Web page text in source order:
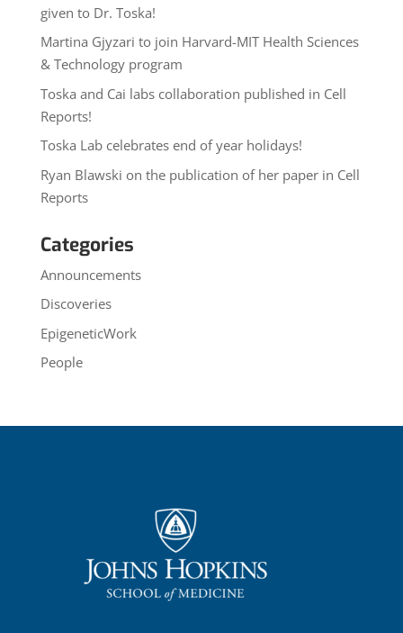
given to Dr. Toska!
Martina Gjyzari to join Harvard-MIT Health Sciences
& Technology program
Toska and Cai labs collaboration published in Cell
Reports!
Toska Lab celebrates end of year holidays!
Ryan Blawski on the publication of her paper in Cell
Reports
Categories
Announcements
Discoveries
EpigeneticWork
People